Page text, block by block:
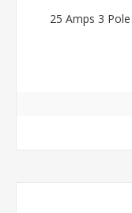
25 Amps 3